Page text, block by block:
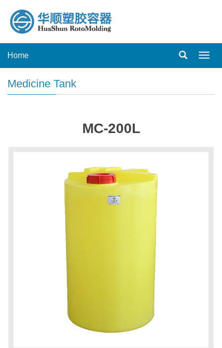
Home
Medicine Tank
MC-200L